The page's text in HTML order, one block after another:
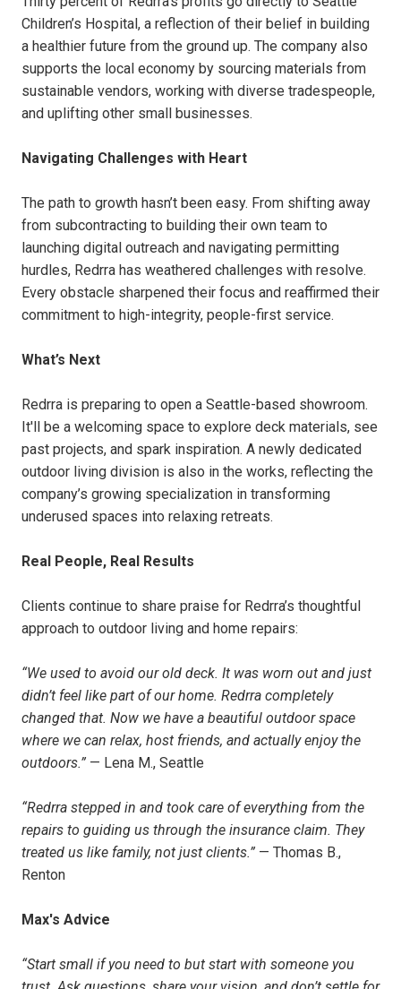
Children’s Hospital, a reflection of their belief in building
a healthier future from the ground up. The company also
supports the local economy by sourcing materials from
sustainable vendors, working with diverse tradespeople,
and uplifting other small businesses.
Navigating Challenges with Heart
The path to growth hasn’t been easy. From shifting away
from subcontracting to building their own team to
launching digital outreach and navigating permitting
hurdles, Redrra has weathered challenges with resolve.
Every obstacle sharpened their focus and reaffirmed their
commitment to high-integrity, people-first service.
What’s Next
Redrra is preparing to open a Seattle-based showroom.
It'll be a welcoming space to explore deck materials, see
past projects, and spark inspiration. A newly dedicated
outdoor living division is also in the works, reflecting the
company’s growing specialization in transforming
underused spaces into relaxing retreats.
Real People, Real Results
Clients continue to share praise for Redrra’s thoughtful
approach to outdoor living and home repairs:
“We used to avoid our old deck. It was worn out and just
didn’t feel like part of our home. Redrra completely
changed that. Now we have a beautiful outdoor space
where we can relax, host friends, and actually enjoy the
outdoors.” — Lena M., Seattle
“Redrra stepped in and took care of everything from the
repairs to guiding us through the insurance claim. They
treated us like family, not just clients.” — Thomas B.,
Renton
Max's Advice
“Start small if you need to but start with someone you